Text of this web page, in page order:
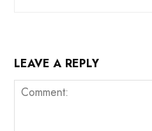
LEAVE A REPLY